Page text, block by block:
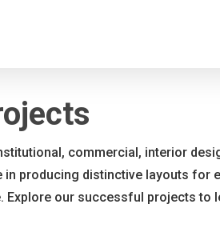
commercial, interior
in producing distinctive layouts
Explore our successful projects